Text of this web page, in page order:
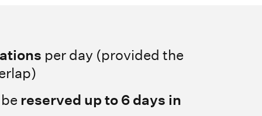
per day (provided the
reserved up to 6 days in